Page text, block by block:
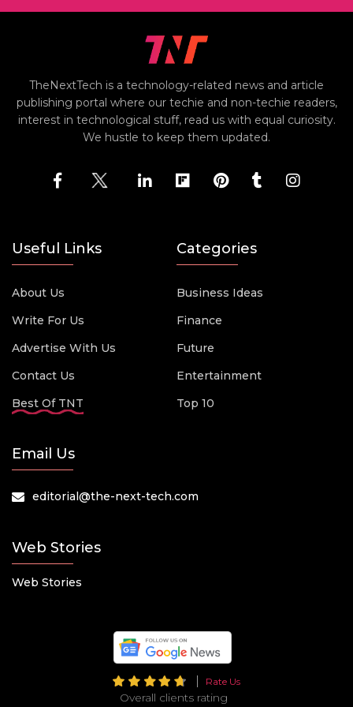
TheNextTech is a technology-related news and article
publishing portal where our techie and non-techie readers,
interest in technological stuff, read us with equal curiosity.
We hustle to keep them updated.
Useful Links
About Us
Write For Us
Advertise With Us
Contact Us
Best Of TNT
Categories
Business Ideas
Finance
Future
Entertainment
Top 10
Email Us
editorial@the-next-tech.com
Web Stories
Web Stories
Rate Us
Overall clients rating